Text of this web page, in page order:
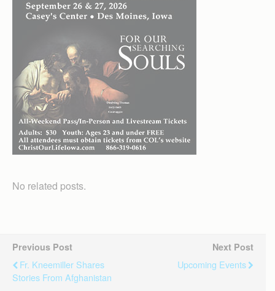
No related posts.
Previous Post
Fr. Kneemiller Shares
Stories From Afghanistan
Next Post
Upcoming Events